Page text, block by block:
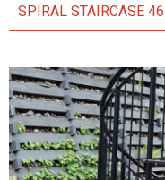
SPIRAL STAIRCASE 46